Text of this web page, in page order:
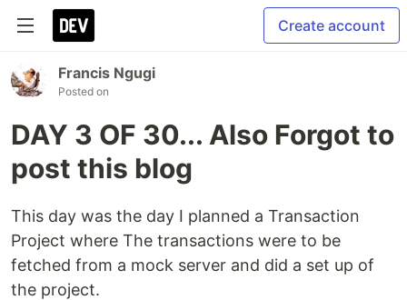
Create account
Francis Ngugi
Posted on
DAY 3 OF 30... Also Forgot to
post this blog
This day was the day I planned a Transaction
Project where The transactions were to be
fetched from a mock server and did a set up of
the project.